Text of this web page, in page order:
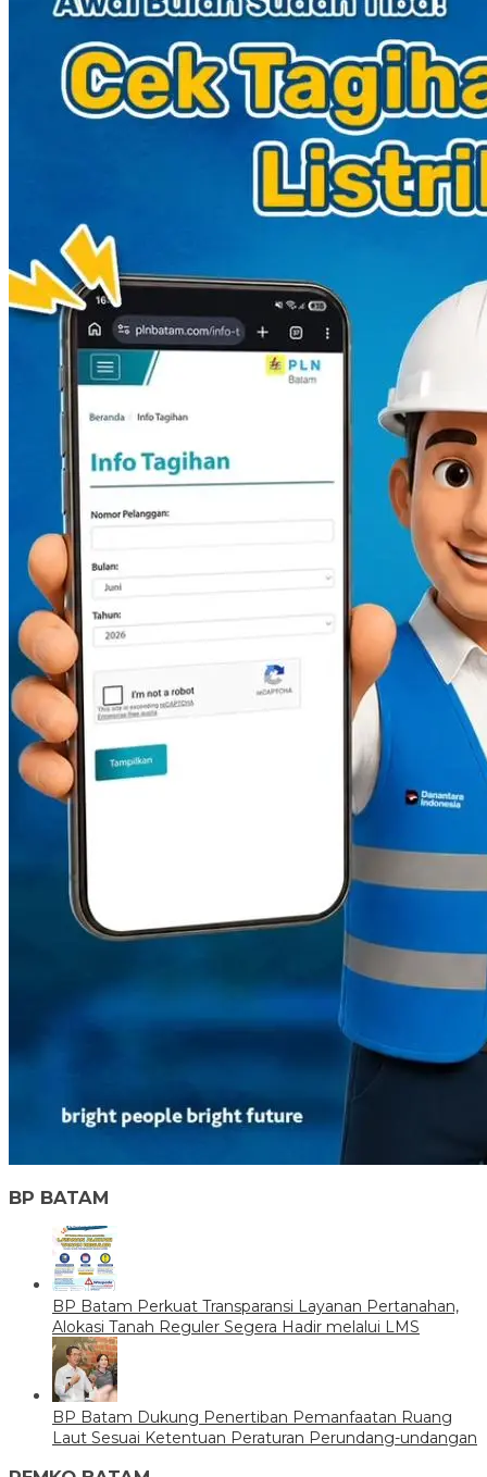
BP BATAM
BP Batam Perkuat Transparansi Layanan Pertanahan,
Alokasi Tanah Reguler Segera Hadir melalui LMS
BP Batam Dukung Penertiban Pemanfaatan Ruang
Laut Sesuai Ketentuan Peraturan Perundang-undangan